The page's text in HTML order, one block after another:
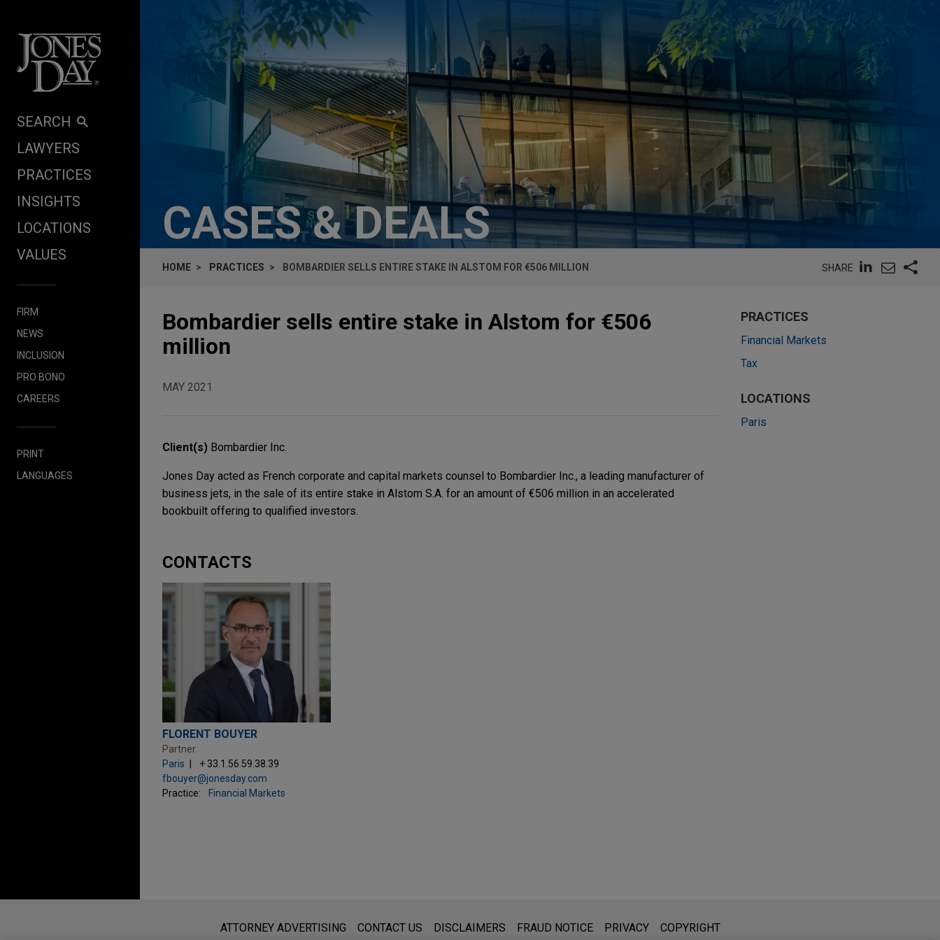
SEARCH
LAWYERS
PRACTICES
INSIGHTS
LOCATIONS
VALUES
FIRM
NEWS
INCLUSION
PRO BONO
CAREERS
PRINT
LANGUAGES
CASES & DEALS
HOME PRACTICES BOMBARDIER SELLS ENTIRE STAKE IN ALSTOM FOR €506 MILLION SHARE
Bombardier sells entire stake in Alstom for €506
million
MAY 2021
Client(s) Bombardier Inc.
Jones Day acted as French corporate and capital markets counsel to Bombardier Inc., a leading manufacturer of
business jets, in the sale of its entire stake in Alstom S.A. for an amount of €506 million in an accelerated
bookbuilt offering to qualified investors.
CONTACTS
FLORENT BOUYER
Partner
Paris
+ 33.1.56.59.38.39
fbouyer@jonesday.com
Practice:
Financial Markets
PRACTICES
Financial Markets
Tax
LOCATIONS
Paris
www.jonesday.comis for general use and is not legal advice. The mailing of this email is not intended to create, and receipt of it does not constitute,
ATTORNEY ADVERTISING CONTACT US DISCLAIMERS FRAUD NOTICE PRIVACY COPYRIGHT